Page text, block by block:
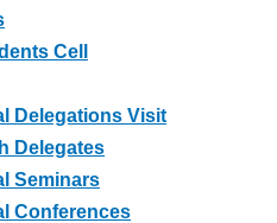
Cell
Delegations Visit
Delegates
Seminars
Conferences